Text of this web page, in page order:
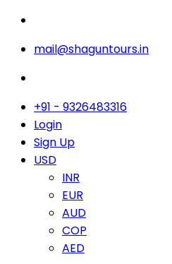
mail@shaguntours.in
+91 - 9326483316
Login
Sign Up
USD
INR
EUR
AUD
COP
AED